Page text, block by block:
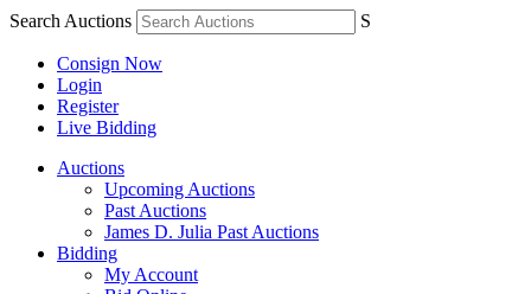
Search Auctions S
Consign Now
Login
Register
Live Bidding
Auctions
Upcoming Auctions
Past Auctions
James D. Julia Past Auctions
Bidding
My Account